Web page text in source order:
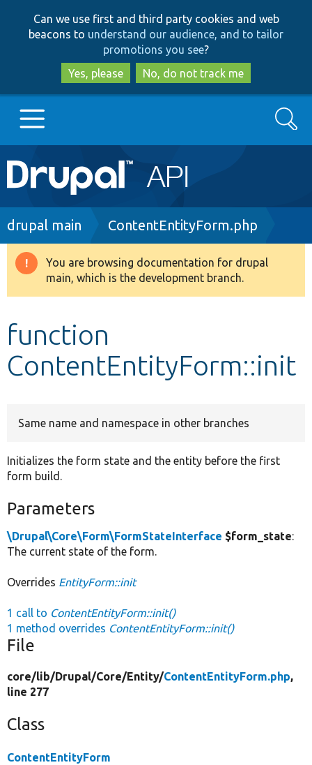
to
main
content
to
search
Can we use first and third party cookies and web
beacons to understand our audience, and to tailor
promotions you see?
Yes, please
No, do not track me
Main
navigation
Go to Drupal.org
Drupal 8+
Develop for Drupal
Search
Breadcrumb
drupal main ContentEntityForm.php
Warning
message
You are browsing documentation for drupal
main, which is the development branch.
function
ContentEntityForm::init
Same name and namespace in other branches
Initializes the form state and the entity before the first
form build.
Parameters
\Drupal\Core\Form\FormStateInterface $form_state:
The current state of the form.
Overrides EntityForm::init
1 call to ContentEntityForm::init()
1 method overrides ContentEntityForm::init()
File
core/lib/Drupal/Core/Entity/ContentEntityForm.php,
line 277
Class
ContentEntityForm